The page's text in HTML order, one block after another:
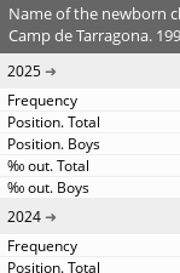
Name of the newborn
Camp de Tarragona.
2025
2024